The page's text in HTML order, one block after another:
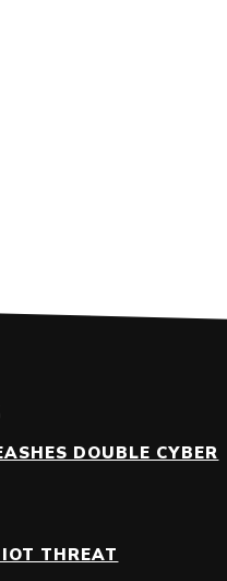
DOUBLE CYBER
THREAT